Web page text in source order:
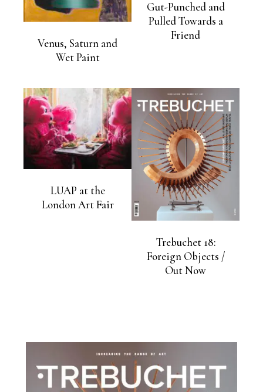
Venus, Saturn and
Wet Paint
Gut-Punched and
Pulled Towards a
Friend
LUAP at the
London Art Fair
Trebuchet 18:
Foreign Objects /
Out Now